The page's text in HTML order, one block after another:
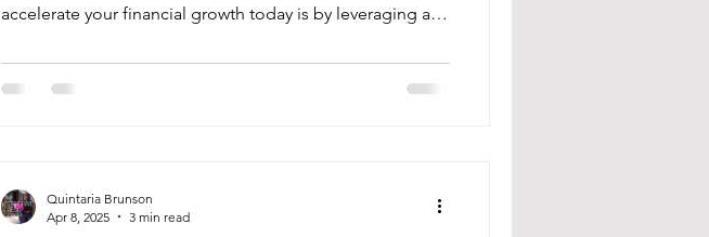
accelerate your financial growth today is by leveraging a
reduce overhead, and expand your reach beyond
traditional boundaries. I’m here to show you how to
Quintaria Brunson
Apr 8, 2025
3 min read